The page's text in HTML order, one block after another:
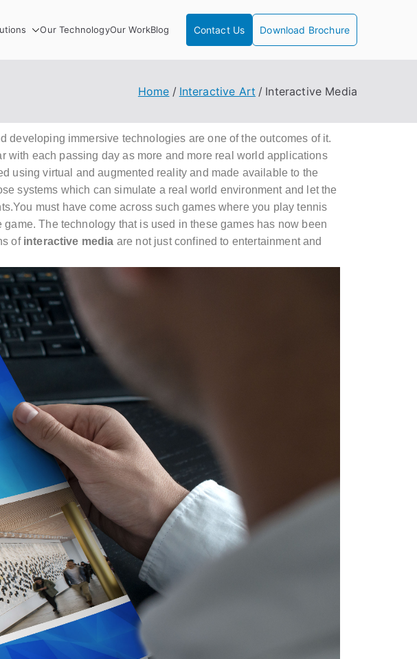
Our TechnologyOur WorkBlog Contact Us Download Brochure
Home Interactive Art Interactive Media
developing immersive technologies are one of the outcomes of it.
with each passing day as more and more real world applications
using virtual and augmented reality and made available to the
systems which can simulate a real world environment and let the
must have come across such games where you play tennis
The technology that is used in these games has now been
of interactive media are not just confined to entertainment and